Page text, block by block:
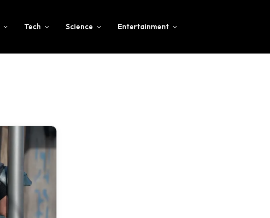
Tech Science Entertainment